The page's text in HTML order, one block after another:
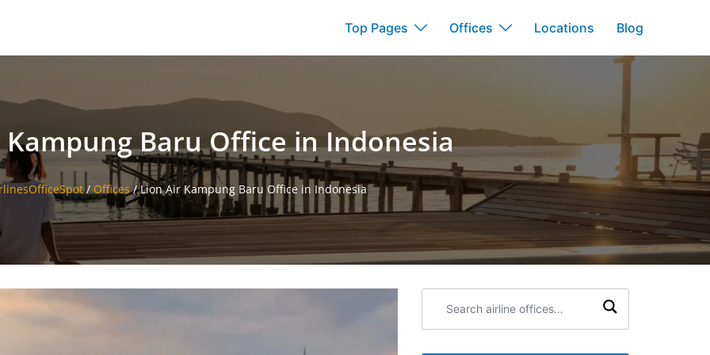
Top Pages Offices Locations Blog
Baru Office in Indonesia
/Offices/Lion Air Kampung Baru Office in Indonesia
airline